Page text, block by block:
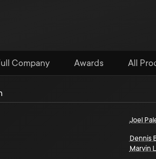
Company Awards All
Joel
Dennis
Marvin